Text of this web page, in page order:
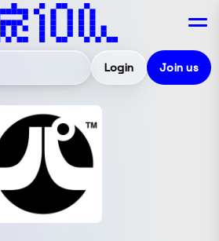
Login Join us